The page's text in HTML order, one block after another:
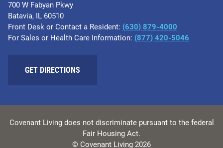
700 W Fabyan Pkwy
Batavia, IL 60510
Front Desk or Contact a Resident: (630) 879-4000
For Sales or Health Care Information: (877) 420-5046
GET DIRECTIONS
Covenant Living does not discriminate pursuant to the federal
Fair Housing Act.
© Covenant Living 2026